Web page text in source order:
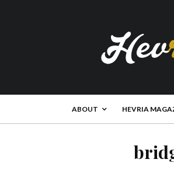
ABOUT HEVRIA